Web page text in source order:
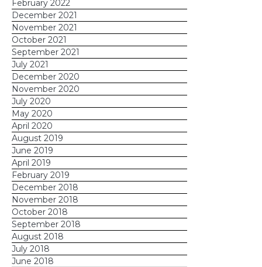
February 2022
December 2021
November 2021
October 2021
September 2021
July 2021
December 2020
November 2020
July 2020
May 2020
April 2020
August 2019
June 2019
April 2019
February 2019
December 2018
November 2018
October 2018
September 2018
August 2018
July 2018
June 2018